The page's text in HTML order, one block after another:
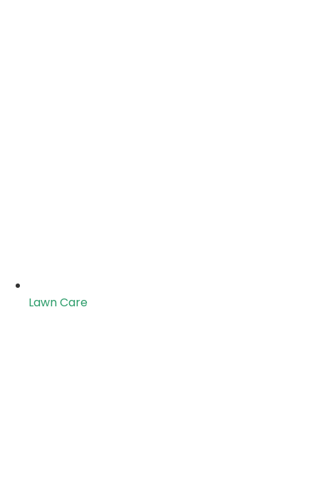
Lawn Care